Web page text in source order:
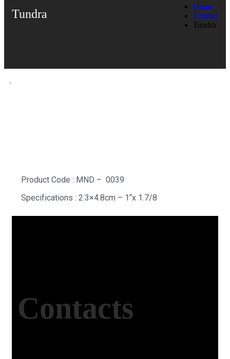
Tundra
Home
Ürünler
Tundra
Product Code : MND – 0039
Specifications : 2.3×4.8cm – 1“x 1.7/8
Contacts